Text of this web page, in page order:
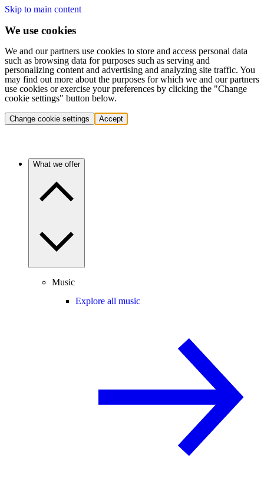
Skip to main content
We use cookies
We and our partners use cookies to store and access personal data
such as browsing data for purposes such as serving and
personalizing content and advertising and analyzing site traffic. You
may find out more about the purposes for which we and our partners
use cookies or exercise your preferences by clicking the "Change
cookie settings" button below.
Change cookie settings Accept
What we offer
Music
Explore all music